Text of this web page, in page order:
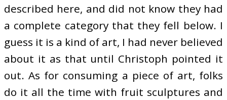
described here, and did not know they had
a complete category that they fell below. I
guess it is a kind of art, I had never believed
about it as that until Christoph pointed it
out. As for consuming a piece of art, folks
do it all the time with fruit sculptures and